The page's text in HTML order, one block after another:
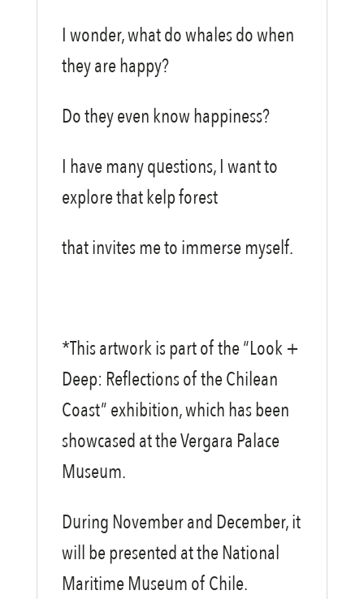
I wonder, what do whales do when
they are happy?
Do they even know happiness?
I have many questions, I want to
explore that kelp forest
that invites me to immerse myself.
*This artwork is part of the “Look +
Deep: Reflections of the Chilean
Coast” exhibition, which has been
showcased at the Vergara Palace
Museum.
During November and December, it
will be presented at the National
Maritime Museum of Chile.